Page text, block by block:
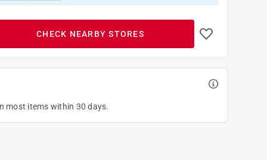
CHECK NEARBY STORES
most items within 30 days.